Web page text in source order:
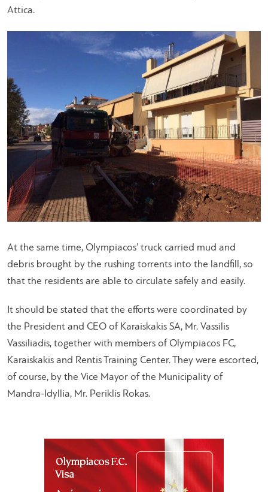
Attica.
At the same time, Olympiacos’ truck carried mud and
debris brought by the rushing torrents into the landfill, so
that the residents are able to circulate safely and easily.
It should be stated that the efforts were coordinated by
the President and CEO of Karaiskakis SA, Mr. Vassilis
Vassiliadis, together with members of Olympiacos FC,
Karaiskakis and Rentis Training Center. They were escorted,
of course, by the Vice Mayor of the Municipality of
Mandra-Idyllia, Mr. Periklis Rokas.